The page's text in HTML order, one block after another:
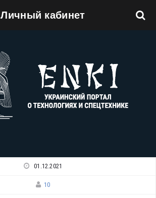
Личный кабинет
01.12.2021
10